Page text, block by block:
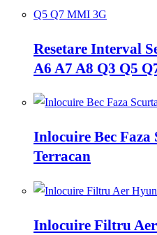
Resetare Interval
A6 A7 A8 Q3 Q5
Inlocuire Bec
Terracan
Inlocuire Filtru